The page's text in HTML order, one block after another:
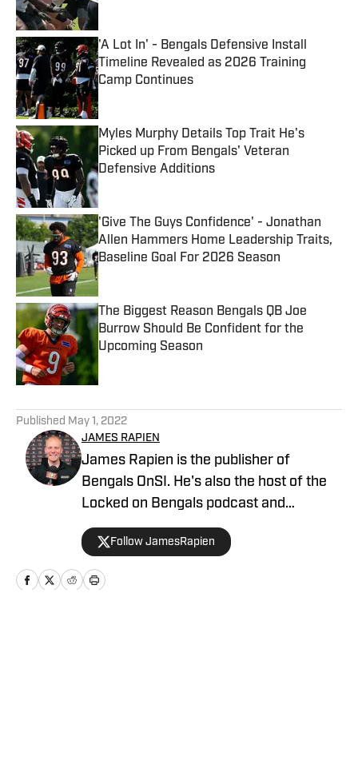
Published by on Invalid Date
'A Lot In' - Bengals Defensive Install
Timeline Revealed as 2026 Training
Camp Continues
Published by on Invalid Date
Myles Murphy Details Top Trait He's
Picked up From Bengals' Veteran
Defensive Additions
Published by on Invalid Date
'Give The Guys Confidence' - Jonathan
Allen Hammers Home Leadership Traits,
Baseline Goal For 2026 Season
Published by on Invalid Date
The Biggest Reason Bengals QB Joe
Burrow Should Be Confident for the
Upcoming Season
Published May 1, 2022
JAMES RAPIEN
James Rapien is the publisher of
Bengals OnSI. He's also the host of the
Locked on Bengals podcast and
Cincinnati Bengals Talk on YouTube. The
Cincinnati native also wrote a book
about the history of the Cincinnati
Bengals called Enter The Jungle. Prior to
Follow JamesRapien